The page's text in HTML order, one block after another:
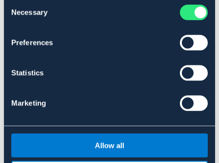
Selection
Necessary
Preferences
Statistics
Marketing
Allow all
100 % Polyester
BLÅ
Se lager i butik
Liknande produkter